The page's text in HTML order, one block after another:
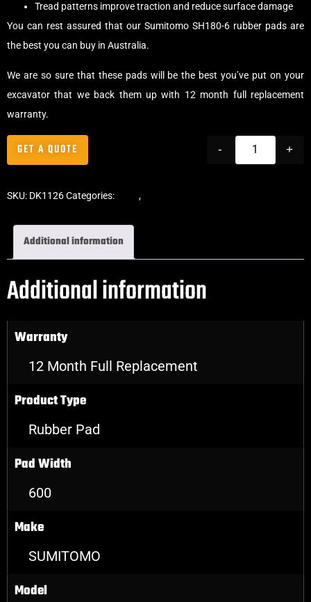
Tread patterns improve traction and reduce surface damage
You can rest assured that our Sumitomo SH180-6 rubber pads are
the best you can buy in Australia.
We are so sure that these pads will be the best you’ve put on your
excavator that we back them up with 12 month full replacement
warranty.
- +
GET A QUOTE
SKU: DK1126Categories: ,
Additional information
Additional information
Warranty
12 Month Full Replacement
Product Type
Rubber Pad
Pad Width
600
Make
SUMITOMO
Model